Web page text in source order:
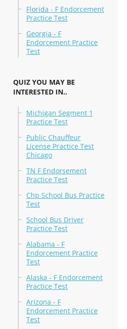
Florida - F Endorcement
Practice Test
Georgia - F
Endorcement Practice
Test
QUIZ YOU MAY BE
INTERESTED IN..
Michigan Segment 1
Practice Test
Public Chauffeur
License Practice Test
Chicago
TN F Endorsement
Practice Test
Chp School Bus Practice
Test
School Bus Driver
Practice Test
Alabama - F
Endorcement Practice
Test
Alaska - F Endorcement
Practice Test
Arizona - F
Endorcement Practice
Test